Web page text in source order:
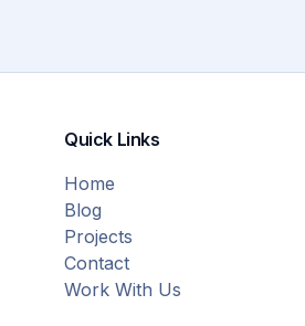
Quick Links
Home
Blog
Projects
Contact
Work With Us